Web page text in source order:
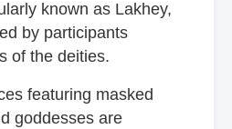
known as Lakhey,
by participants
of the deities.
featuring masked
goddesses are